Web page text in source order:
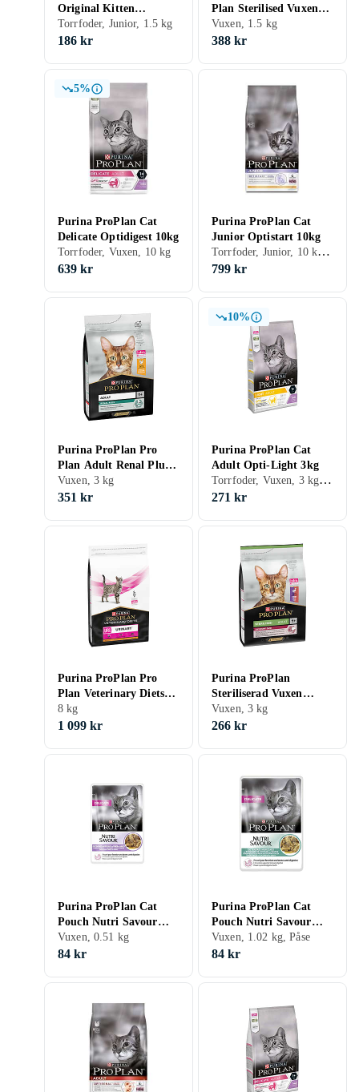
Original Kitten
Optistart 1,5kg
Torrfoder, Junior, 1.5 kg
186 kr
Plan Sterilised Vuxen
1,5kg
Vuxen, 1.5 kg
388 kr
5%
Purina ProPlan Cat
Delicate Optidigest 10kg
Torrfoder, Vuxen, 10 kg
639 kr
Purina ProPlan Cat
Junior Optistart 10kg
Torrfoder, Junior, 10 kg, Påse
799 kr
Purina ProPlan Pro
Plan Adult Renal Plus
3kg
Vuxen, 3 kg
351 kr
10%
Purina ProPlan Cat
Adult Opti-Light 3kg
Torrfoder, Vuxen, 3 kg, Påse
271 kr
Purina ProPlan Pro
Plan Veterinary Diets
Urinary 8kg
8 kg
1 099 kr
Purina ProPlan
Steriliserad Vuxen
Läckra Duo 3kg
Vuxen, 3 kg
266 kr
Purina ProPlan Cat
Pouch Nutri Savour
Delicate 6x0,085kg
Vuxen, 0.51 kg
84 kr
Purina ProPlan Cat
Pouch Nutri Savour
Delicate 12x0,085kg
Vuxen, 1.02 kg, Påse
84 kr